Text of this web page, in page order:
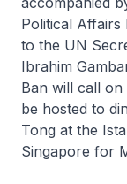
Political Affairs
to the UN
Ibrahim
Ban will call on
be hosted to
Tong at the
Singapore for